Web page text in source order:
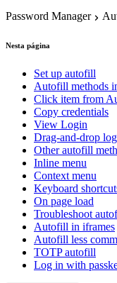
Password Manager
Nesta página
Set up autofill
Autofill methods
Click item from
Copy credentials
View Login
Drag-and-drop
Other autofill
Inline menu
Context menu
Keyboard
On page load
Troubleshoot
Autofill in iframes
Autofill less
TOTP autofill
Log in with